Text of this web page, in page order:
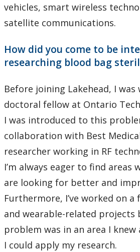
vehicles, smart wireless
satellite communications.
How did you come to be
researching blood bag
Before joining Lakehead, I
doctoral fellow at Ontario
I was introduced to this
collaboration with Best Medical
researcher working in RF
I’m always eager to find areas
are looking for better and
Furthermore, I’ve worked on a
and wearable-related projects
problem was in an area I knew
I could apply my research.